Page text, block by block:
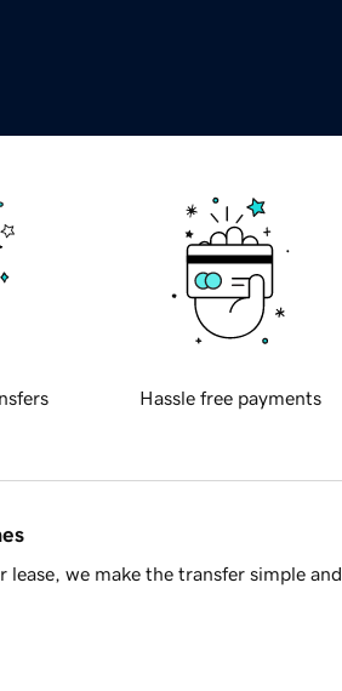
Hassle free payments
we make the transfer simple and